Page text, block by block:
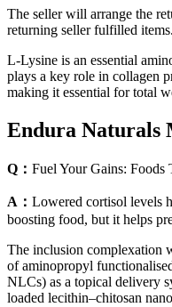
The seller will arrange the
returning seller fulfilled
L-Lysine is an essential
plays a key role in collagen
making it essential for total
Endura Naturals
Q： Fuel Your Gains: Foods
A： Lowered cortisol levels
boosting food, but it helps
The inclusion complexation
of aminopropyl
NLCs) as a topical delivery
loaded lecithin–chitosan